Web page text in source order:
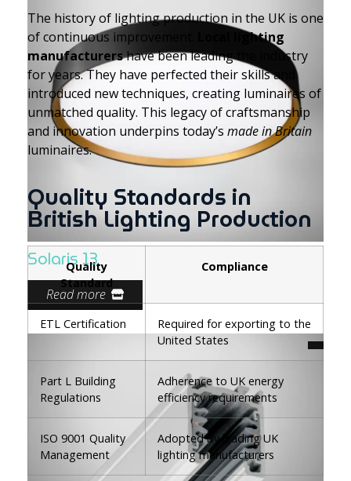
Solaris 13
Read more
The history of lighting production in the UK is one
of continuous improvement.
Local lighting
manufacturershave been leading the industry
for years. They have perfected their skills and
introduced new techniques, creating luminaires of
unmatched quality. This legacy of craftsmanship
and innovation underpins today’s made in Britain
luminaires.
Quality Standards in
British Lighting Production
Quality
Standard
Compliance
ETL Certification
Required for exporting to the
United States
Part L Building
Regulations
Adherence to UK energy
efficiency requirements
ISO 9001 Quality
Management
Adopted by leading UK
lighting manufacturers